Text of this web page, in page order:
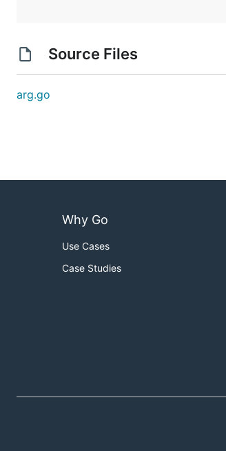
foo is a very important argument
Options: --bar, -b --help, -h
Error: flag provided but not defined: -foo
$ arg --help
<tmpl,code:go run arg.go --help>
``` plain
  Usage: arg [options] <foo>
Source Files
arg.go
Why Go
Use Cases
Case Studies